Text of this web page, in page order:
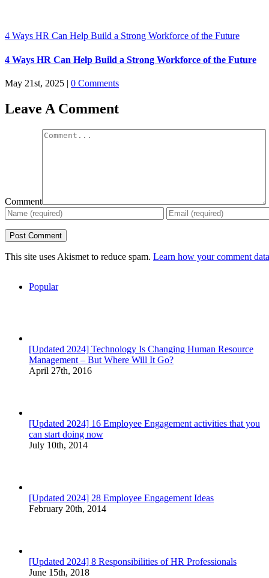
4 Ways HR Can Help Build a Strong Workforce of the Future
4 Ways HR Can Help Build a Strong Workforce of the Future
May 21st, 2025 | 0 Comments
Leave A Comment
Comment
This site uses Akismet to reduce spam. Learn how your comment
Popular
[Updated 2024] Technology Is Changing Human Resource
Management – But Where Will It Go?
April 27th, 2016
[Updated 2024] 16 Employee Engagement activities that you
can start doing now
July 10th, 2014
[Updated 2024] 28 Employee Engagement Ideas
February 20th, 2014
[Updated 2024] 8 Responsibilities of HR Professionals
June 15th, 2018